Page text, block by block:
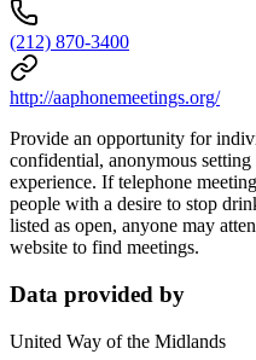
(212) 870-3400
http://aaphonemeetings.org/
Provide an opportunity for
confidential, anonymous
experience. If telephone
people with a desire to stop
listed as open, anyone may
website to find meetings.
Data provided by
United Way of the Midlands